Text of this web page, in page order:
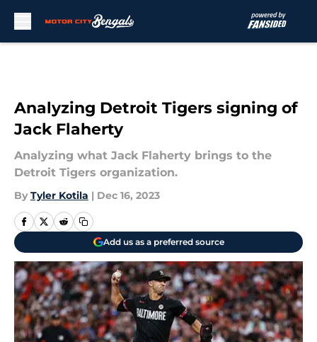
Analyzing Detroit Tigers signing of
Jack Flaherty
Analyzing what Jack Flaherty brings to the
Detroit Tigers organization.
By Tyler Kotila | Dec 16, 2023
Add us as a preferred source